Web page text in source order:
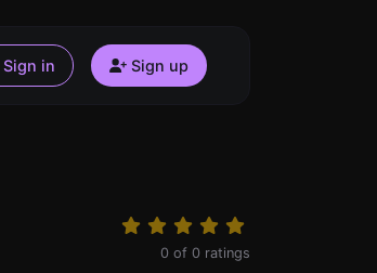
Sign in Sign up
0 of 0 ratings